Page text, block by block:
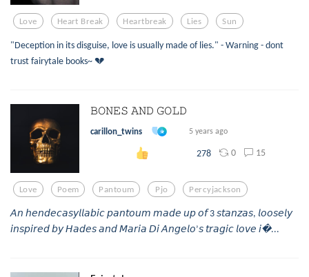
Love Heart Break Heartbreak Lies Sun
"Deception in its disguise, love is usually made of lies." - Warning - dont
trust fairytale books~ 💔
𝙱𝙾𝙽𝙴𝚂 𝙰𝙽𝙳 𝙶𝙾𝙻𝙳
carillon_twins 5 years ago
278 0 15
Love Poem Pantoum Pjo Percyjackson
𝘈𝘯 𝘩𝘦𝘯𝘥𝘦𝘤𝘢𝘴𝘺𝘭𝘭𝘢𝘣𝘪𝘤 𝘱𝘢𝘯𝘵𝘰𝘶𝘮 𝘮𝘢𝘥𝘦 𝘶𝘱 𝘰𝘧 3 𝘴𝘵𝘢𝘯𝘻𝘢𝘴, 𝘭𝘰𝘰𝘴𝘦𝘭𝘺
𝘪𝘯𝘴𝘱𝘪𝘳𝘦𝘥 𝘣𝘺 𝘏𝘢𝘥𝘦𝘴 𝘢𝘯𝘥 𝘔𝘢𝘳𝘪𝘢 𝘋𝘪 𝘈𝘯𝘨𝘦𝘭𝘰’𝘴 𝘵𝘳𝘢𝘨𝘪𝘤 𝘭𝘰𝘷𝘦 𝘪...